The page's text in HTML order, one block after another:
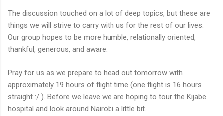
The discussion touched on a lot of deep topics, but these are
things we will strive to carry with us for the rest of our lives.
Our group hopes to be more humble, relationally oriented,
thankful, generous, and aware.
Pray for us as we prepare to head out tomorrow with
approximately 19 hours of flight time (one flight is 16 hours
straight :/ ). Before we leave we are hoping to tour the Kijabe
hospital and look around Nairobi a little bit.